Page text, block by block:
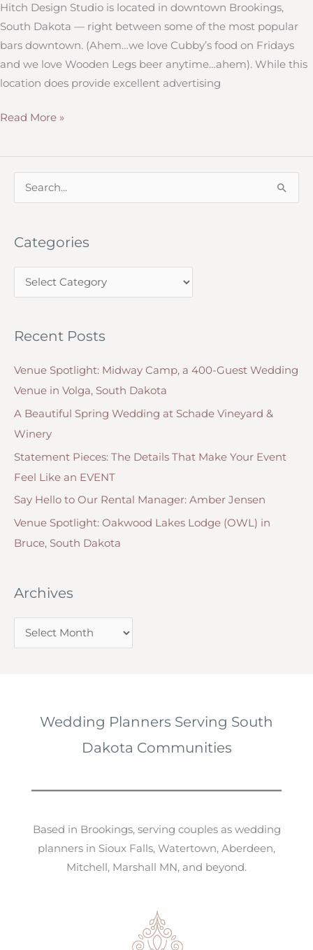
Hitch Design Studio is located in downtown Brookings,
South Dakota — right between some of the most popular
bars downtown. (Ahem…we love Cubby’s food on Fridays
and we love Wooden Legs beer anytime…ahem). While this
location does provide excellent advertising
Graduation
Baby
Shower
Invites
Hitch
Design
Studio
One
Read More »
e
r
r
:
Categories
a
e
o
r
i
e
s
Recent Posts
Venue Spotlight: Midway Camp, a 400-Guest Wedding
Venue in Volga, South Dakota
A Beautiful Spring Wedding at Schade Vineyard &
Winery
Statement Pieces: The Details That Make Your Event
Feel Like an EVENT
Say Hello to Our Rental Manager: Amber Jensen
Venue Spotlight: Oakwood Lakes Lodge (OWL) in
Bruce, South Dakota
Archives
r
Wedding Planners Serving South
Dakota Communities
Based in Brookings, serving couples as wedding
planners in Sioux Falls, Watertown, Aberdeen,
Mitchell, Marshall MN, and beyond.